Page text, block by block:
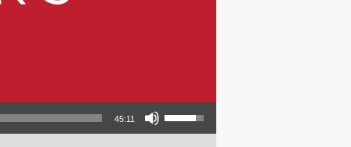
45:11
Use Up/Down Arrow keys to increase or decrease volume.